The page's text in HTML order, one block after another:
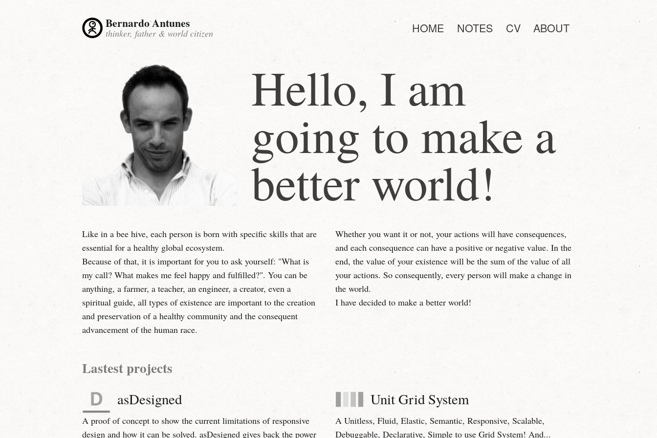
HOME NOTES CV ABOUT
Bernardo Antunes
thinker, father & world citizen
Hello, I am
going to make a
better world!
Like in a bee hive, each person is born with specific skills that are
essential for a healthy global ecosystem.
Because of that, it is important for you to ask yourself: "What is
my call? What makes me feel happy and fulfilled?". You can be
anything, a farmer, a teacher, an engineer, a creator, even a
spiritual guide, all types of existence are important to the creation
and preservation of a healthy community and the consequent
advancement of the human race.
Whether you want it or not, your actions will have consequences,
and each consequence can have a positive or negative value. In the
end, the value of your existence will be the sum of the value of all
your actions. So consequently, every person will make a change in
the world.
I have decided to make a better world!
Lastest projects
asDesigned
A proof of concept to show the current limitations of responsive
design and how it can be solved. asDesigned gives back the power
Unit Grid System
A Unitless, Fluid, Elastic, Semantic, Responsive, Scalable,
Debuggable, Declarative, Simple to use Grid System! And...